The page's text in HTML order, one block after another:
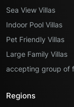
Sea View Villas
Indoor Pool Villas
Pet Friendly Villas
Large Family Villas
accepting group of
Regions